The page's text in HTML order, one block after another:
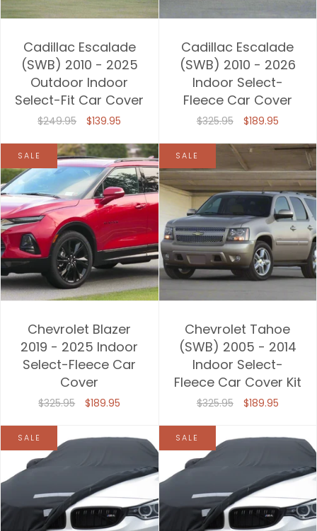
Cadillac Escalade
(SWB) 2010 - 2025
Outdoor Indoor
Select-Fit Car Cover
$249.95 $139.95
Cadillac Escalade
(SWB) 2010 - 2026
Indoor Select-
Fleece Car Cover
$325.95 $189.95
SALE
Chevrolet Blazer
2019 - 2025 Indoor
Select-Fleece Car
Cover
$325.95 $189.95
SALE
Chevrolet Tahoe
(SWB) 2005 - 2014
Indoor Select-
Fleece Car Cover Kit
$325.95 $189.95
SALE SALE